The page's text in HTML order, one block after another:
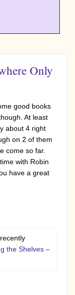
Only
good books
At least
about 4 right
on 2 of them
come so far.
with Robin
have a great
the Shelves –